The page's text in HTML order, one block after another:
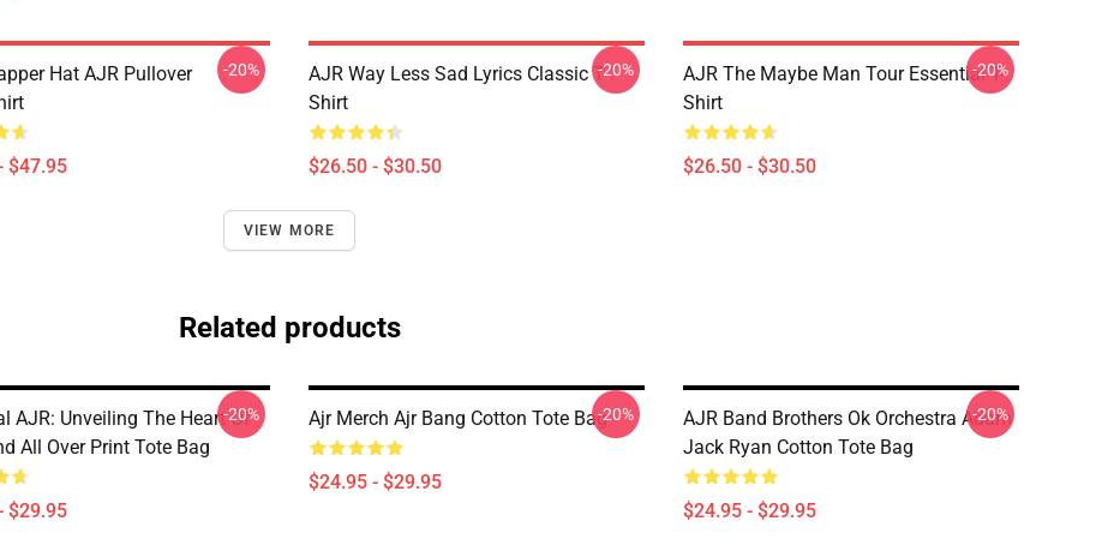
Hat AJR Pullover
$47.95
-20%
AJR Way Less Sad Lyrics Classic T-
Shirt
$26.50 - $30.50
-20%
AJR The Maybe Man Tour Essential T-
Shirt
$26.50 - $30.50
-20%
VIEW MORE
Related products
AJR: Unveiling The Heart Of
All Over Print Tote Bag
$29.95
-20% Ajr Merch Ajr Bang Cotton Tote Bag
$24.95 - $29.95
-20%
AJR Band Brothers Ok Orchestra Adam
Jack Ryan Cotton Tote Bag
$24.95 - $29.95
-20%